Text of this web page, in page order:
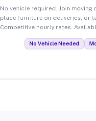
No vehicle required. Join
place furniture on deliveries, or
Competitive hourly rates.
No Vehicle Needed